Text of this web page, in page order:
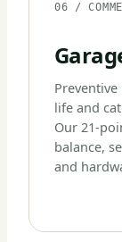
06 /
life and
Our 21-
balance,
and